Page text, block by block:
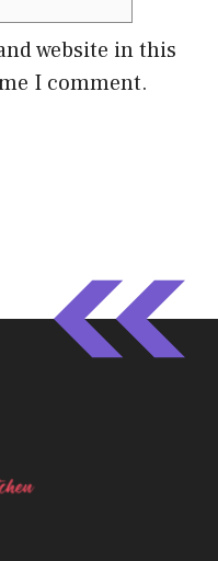
website in this
I comment.